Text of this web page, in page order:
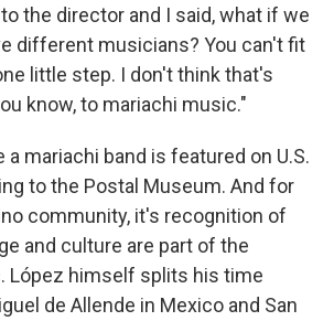
the director and I said, what if we
different musicians? You can't fit
little step. I don't think that's
know, to mariachi music."
a mariachi band is featured on U.S.
to the Postal Museum. And for
community, it's recognition of
and culture are part of the
López himself splits his time
de Allende in Mexico and San